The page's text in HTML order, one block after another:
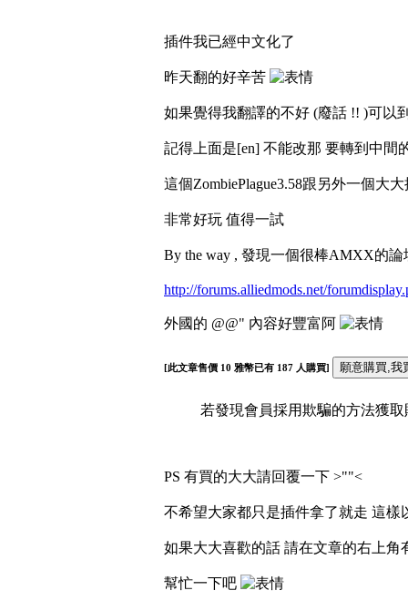
插件我已經中文化了
昨天翻的好辛苦
如果覺得我翻譯的不好 (廢話 !! )可以
記得上面是[en] 不能改那 要轉到中間
這個ZombiePlague3.58跟另外一個大
非常好玩 值得一試
By the way , 發現一個很棒AMXX的論
http://forums.alliedmods.net/
外國的 @@" 內容好豐富阿
[此文章售價 10 雅幣已有 187 人購買]
若發現會員採用欺騙的方法獲
PS 有買的大大請回覆一下 >""<
不希望大家都只是插件拿了就走 這樣
如果大大喜歡的話 請在文章的右上角
幫忙一下吧